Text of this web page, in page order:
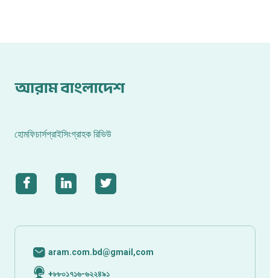
হোমফিচার্সপ্রাইসিংগ্রাহক রিভিউ
aram.com.bd@gmail,com
+৮৮০১৭১৬-৬২২৪৯১